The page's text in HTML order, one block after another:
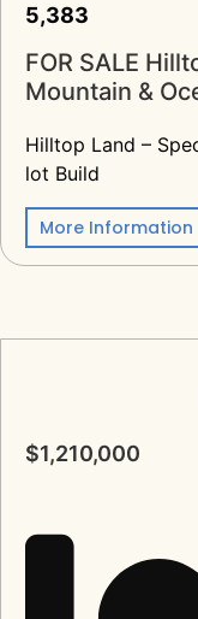
5,383
FOR SALE
Mountain &
Hilltop Land –
lot Build
More Information
$1,210,000